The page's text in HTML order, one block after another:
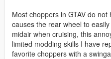
Most choppers in GTAV do
causes the rear wheel to
midair when cruising, this
limited modding skills I have
favorite choppers with a